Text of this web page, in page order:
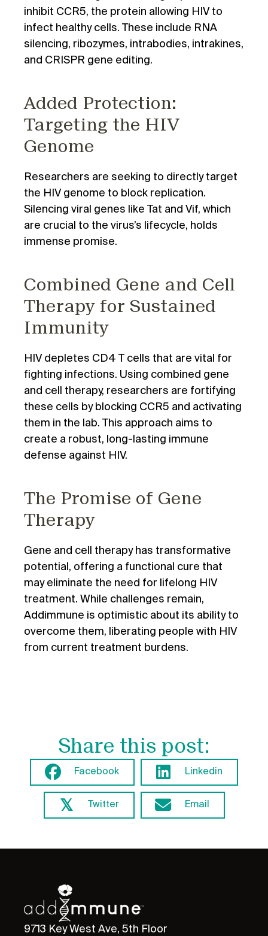
inhibit CCR5, the protein allowing HIV to
infect healthy cells. These include RNA
silencing, ribozymes, intrabodies, intrakines,
and CRISPR gene editing.
Added Protection:
Targeting the HIV
Genome
Researchers are seeking to directly target
the HIV genome to block replication.
Silencing viral genes like Tat and Vif, which
are crucial to the virus’s lifecycle, holds
immense promise.
Combined Gene and Cell
Therapy for Sustained
Immunity
HIV depletes CD4 T cells that are vital for
fighting infections. Using combined gene
and cell therapy, researchers are fortifying
these cells by blocking CCR5 and activating
them in the lab. This approach aims to
create a robust, long-lasting immune
defense against HIV.
The Promise of Gene
Therapy
Gene and cell therapy has transformative
potential, offering a functional cure that
may eliminate the need for lifelong HIV
treatment. While challenges remain,
Addimmune is optimistic about its ability to
overcome them, liberating people with HIV
from current treatment burdens.
Share this post:
Facebook Linkedin
𝕏 Twitter Email
9713 Key West Ave, 5th Floor